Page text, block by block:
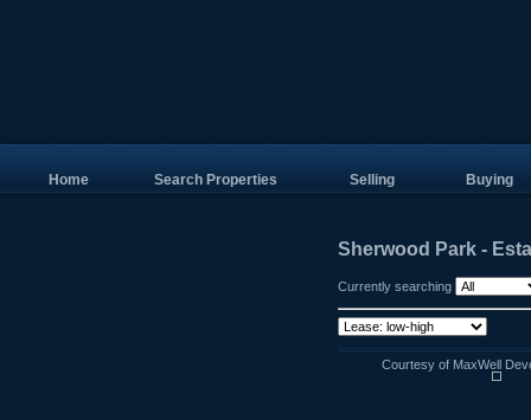
Home Search Properties Selling Buying
Sherwood Park -
Currently searching
Courtesy of MaxWell